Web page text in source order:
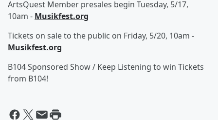
ArtsQuest Member presales begin Tuesday, 5/17,
10am - Musikfest.org
Tickets on sale to the public on Friday, 5/20, 10am -
Musikfest.org
B104 Sponsored Show / Keep Listening to win Tickets
from B104!